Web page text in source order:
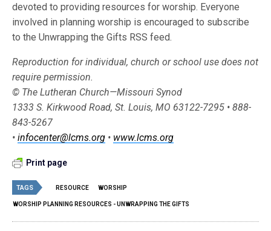
devoted to providing resources for worship. Everyone
involved in planning worship is encouraged to subscribe
to the Unwrapping the Gifts RSS feed.
Reproduction for individual, church or school use does not
require permission.
© The Lutheran Church—Missouri Synod
1333 S. Kirkwood Road, St. Louis, MO 63122-7295 • 888-
843-5267
•infocenter@lcms.org • www.lcms.org
Print page
TAGS RESOURCE WORSHIP
WORSHIP PLANNING RESOURCES - UNWRAPPING THE GIFTS